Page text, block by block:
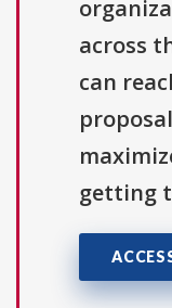
across
can
getting